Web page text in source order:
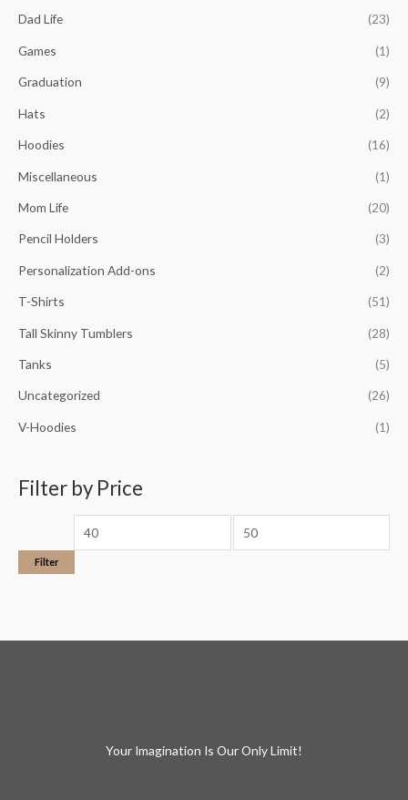
Dad Life (23)
Games (1)
Graduation (9)
Hats (2)
Hoodies (16)
Miscellaneous (1)
Mom Life (20)
Pencil Holders (3)
Personalization Add-ons (2)
T-Shirts (51)
Tall Skinny Tumblers (28)
Tanks (5)
Uncategorized (26)
V-Hoodies (1)
Filter by Price
Filter
Your Imagination Is Our Only Limit!